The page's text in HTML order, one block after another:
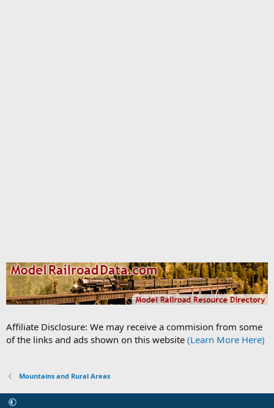
Affiliate Disclosure: We may receive a commision from some
of the links and ads shown on this website (Learn More Here)
Mountains and Rural Areas